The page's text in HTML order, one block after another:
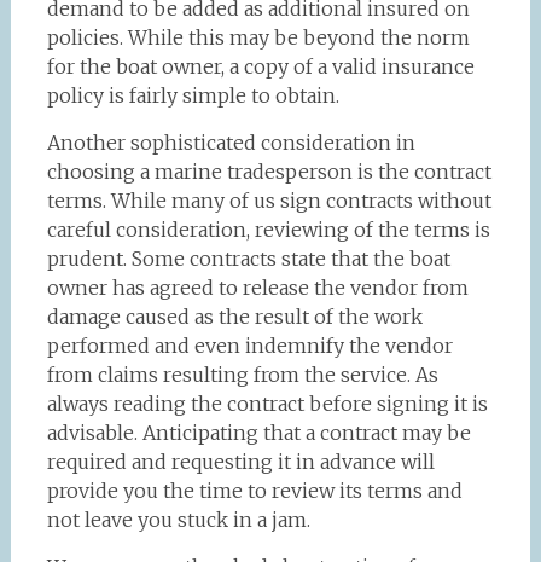
demand to be added as additional insured on
policies. While this may be beyond the norm
for the boat owner, a copy of a valid insurance
policy is fairly simple to obtain.
Another sophisticated consideration in
choosing a marine tradesperson is the contract
terms. While many of us sign contracts without
careful consideration, reviewing of the terms is
prudent. Some contracts state that the boat
owner has agreed to release the vendor from
damage caused as the result of the work
performed and even indemnify the vendor
from claims resulting from the service. As
always reading the contract before signing it is
advisable. Anticipating that a contract may be
required and requesting it in advance will
provide you the time to review its terms and
not leave you stuck in a jam.